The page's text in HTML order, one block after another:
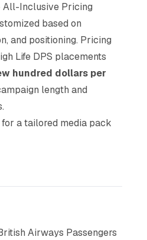
All-Inclusive Pricing
based on
and positioning. Pricing
Life DPS placements
hundred dollars per
length and
a tailored media pack
Airways Passengers